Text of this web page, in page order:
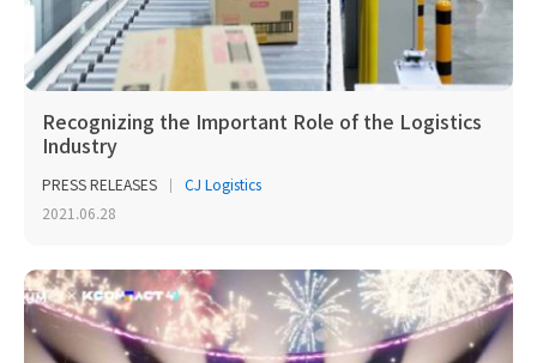
Recognizing the Important Role of the Logistics
Industry
PRESS RELEASES
CJ Logistics
2021.06.28